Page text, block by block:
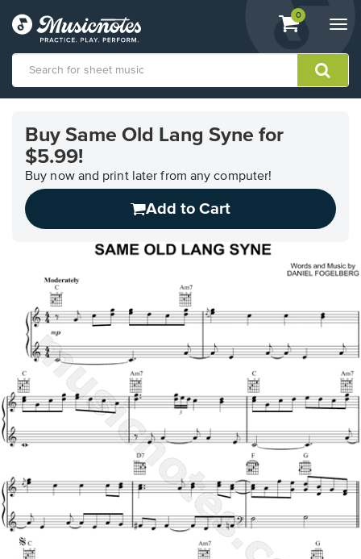
View
shopping
containing
0
Accessibility
Statement
Buy Same Old Lang Syne for
$5.99!
Buy now and print later from any computer!
Add to Cart